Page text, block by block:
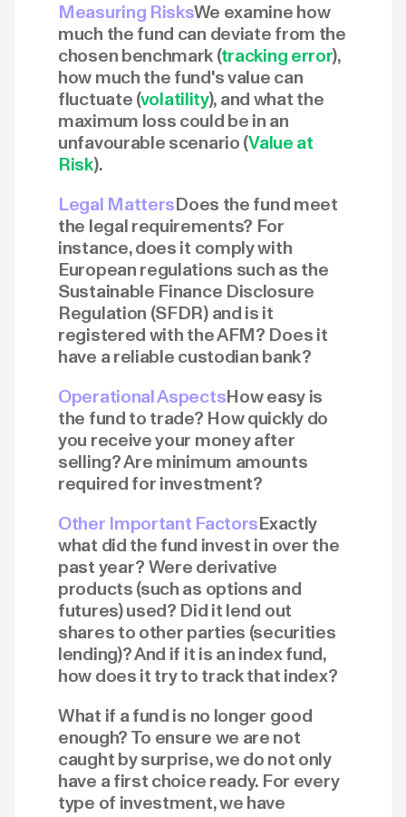
Measuring RisksWe examine how
much the fund can deviate from the
chosen benchmark (tracking error),
how much the fund's value can
fluctuate (volatility), and what the
maximum loss could be in an
unfavourable scenario (Value at
Risk).
Legal MattersDoes the fund meet
the legal requirements? For
instance, does it comply with
European regulations such as the
Sustainable Finance Disclosure
Regulation (SFDR) and is it
registered with the AFM? Does it
have a reliable custodian bank?
Operational AspectsHow easy is
the fund to trade? How quickly do
you receive your money after
selling? Are minimum amounts
required for investment?
Other Important FactorsExactly
what did the fund invest in over the
past year? Were derivative
products (such as options and
futures) used? Did it lend out
shares to other parties (securities
lending)? And if it is an index fund,
how does it try to track that index?
What if a fund is no longer good
enough? To ensure we are not
caught by surprise, we do not only
have a first choice ready. For every
type of investment, we have